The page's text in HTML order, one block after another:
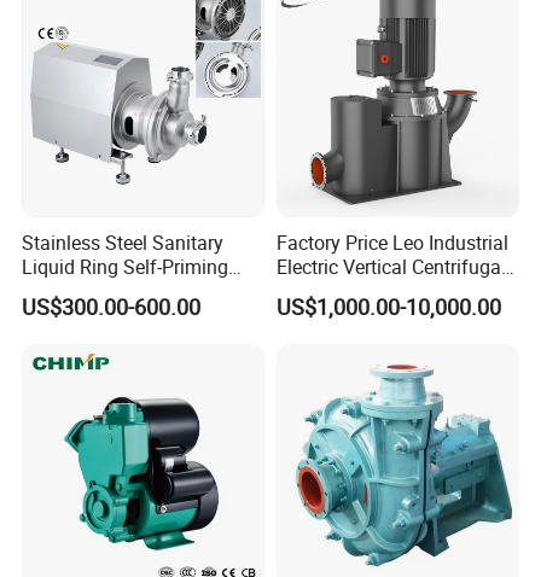
Packaging & Shipping
Stainless Steel Sanitary
Liquid Ring Self-Priming
Pump Return Pump for CIP
System
US$300.00-600.00
Factory Price Leo Industrial
Electric Vertical Centrifugal
Self Priming Water Pump
for Metallurgy and Mining
US$1,000.00-10,000.00